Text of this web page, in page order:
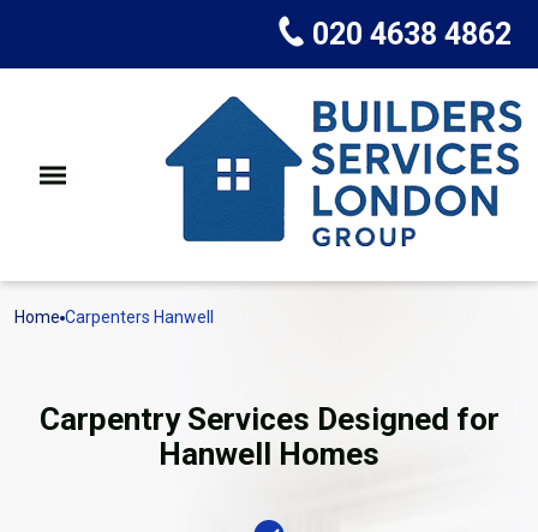
020 4638 4862
Home Carpenters Hanwell
Carpentry Services Designed for
Hanwell Homes